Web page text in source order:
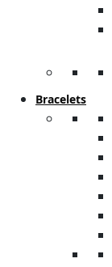
Bracelets